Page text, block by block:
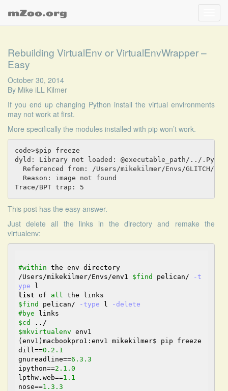
mZoo.org
Rebuilding VirtualEnv or VirtualEnvWrapper –
Easy
October 30, 2014
By Mike iLL Kilmer
If you end up changing Python install the virtual environments
may not work at first.
More specifically the modules installed with pip won’t work.
code>$pip freeze
dyld: Library not loaded: @executable_path/../
Referenced from: /Users/mikekilmer/Envs/GLITCH/
  Reason: image not found
Trace/BPT trap: 5
This post has the easy answer.
Just delete all the links in the directory and remake the
virtualenv:
#within the env directory
/Users/mikekilmer/Envs/env1 $find pelican /
-t
ype
list of all
$find pelican / -type l
-delete
#bye
$cd
.. /
$mkvirtualenv env1
(env1)macbookpro1:env1 mikekilmer$ pip freeze
dill ==0.2 .1
gnureadline==6.3 .3
ipython==2.1 .0
lpthw. web==1.1
nose==1.3 .3